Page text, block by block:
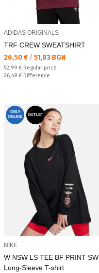
ADIDAS ORIGINALS
TRF CREW SWEATSHIRT
Текуща цена:
26,50 € / 51,83 BGN
Regular price:
52,99 € Regular price
Спестявате:
26,49 € Difference
ONLY
ONLINE
OUTLET
NIKE
W NSW LS TEE BF PRINT SW
Long-Sleeve T-shirt